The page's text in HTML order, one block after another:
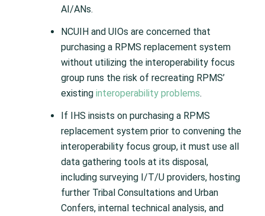
AI/ANs.
NCUIH and UIOs are concerned that
purchasing a RPMS replacement system
without utilizing the interoperability focus
group runs the risk of recreating RPMS’
existing interoperability problems.
If IHS insists on purchasing a RPMS
replacement system prior to convening the
interoperability focus group, it must use all
data gathering tools at its disposal,
including surveying I/T/U providers, hosting
further Tribal Consultations and Urban
Confers, internal technical analysis, and